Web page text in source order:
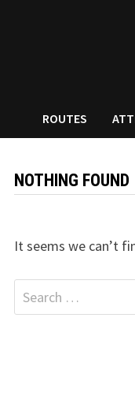
ROUTES
NOTHING FOUND
It seems we can’t
Search
for: